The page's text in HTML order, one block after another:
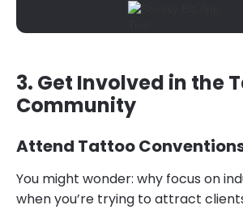
3. Get Involved in the
Community
Attend Tattoo
You might wonder: why focus on
when you’re trying to attract